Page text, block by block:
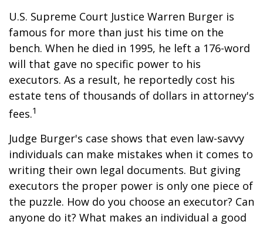
U.S. Supreme Court Justice Warren Burger is
famous for more than just his time on the
bench. When he died in 1995, he left a 176-word
will that gave no specific power to his
executors. As a result, he reportedly cost his
estate tens of thousands of dollars in attorney's
fees.1
Judge Burger's case shows that even law-savvy
individuals can make mistakes when it comes to
writing their own legal documents. But giving
executors the proper power is only one piece of
the puzzle. How do you choose an executor? Can
anyone do it? What makes an individual a good